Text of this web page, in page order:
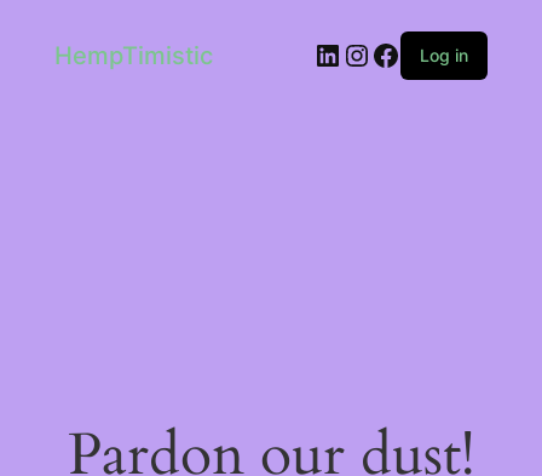
HempTimistic LinkedIn
Instagram
Facebook
Log in
Pardon our dust!